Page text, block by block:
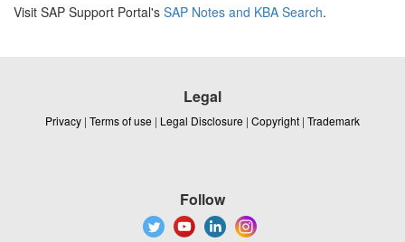
Visit SAP Support Portal's SAP Notes and KBA Search.
Legal
Privacy | Terms of use | Legal Disclosure | Copyright | Trademark
Follow